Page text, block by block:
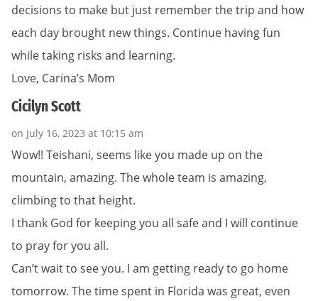
decisions to make but just remember the trip and how
each day brought new things. Continue having fun
while taking risks and learning.
Love, Carina’s Mom
Cicilyn Scott
on July 16, 2023 at 10:15 am
Wow!! Teishani, seems like you made up on the
mountain, amazing. The whole team is amazing,
climbing to that height.
I thank God for keeping you all safe and I will continue
to pray for you all.
Can’t wait to see you. I am getting ready to go home
tomorrow. The time spent in Florida was great, even